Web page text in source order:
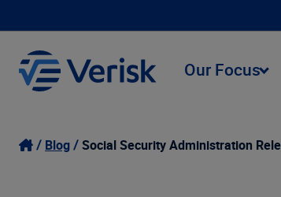
Our Focus
Blog Social Security Administration